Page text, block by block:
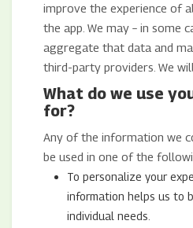
improve the experience of
the app. We may – in some
aggregate that data and
third-party providers. We
What do we use
for?
Any of the information we
be used in one of the
To personalize your
information helps us to
individual needs.